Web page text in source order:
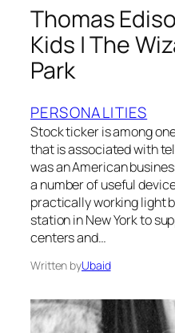
Thomas
Kids | The
Park
PERSONALITIES
Stock ticker is among
that is associated with
was an American
a number of useful
practically working light
station in New York to
centers and…
Written byUbaid